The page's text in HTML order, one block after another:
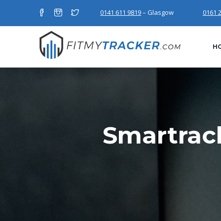
0141 611 9819– Glasgow 0161